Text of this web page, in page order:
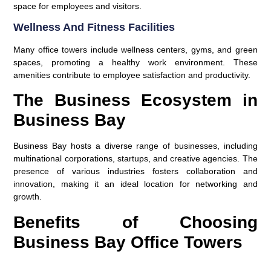
space for employees and visitors.
Wellness And Fitness Facilities
Many office towers include wellness centers, gyms, and green
spaces, promoting a healthy work environment. These
amenities contribute to employee satisfaction and productivity.
The Business Ecosystem in
Business Bay
Business Bay hosts a diverse range of businesses, including
multinational corporations, startups, and creative agencies. The
presence of various industries fosters collaboration and
innovation, making it an ideal location for networking and
growth.
Benefits of Choosing
Business Bay Office Towers